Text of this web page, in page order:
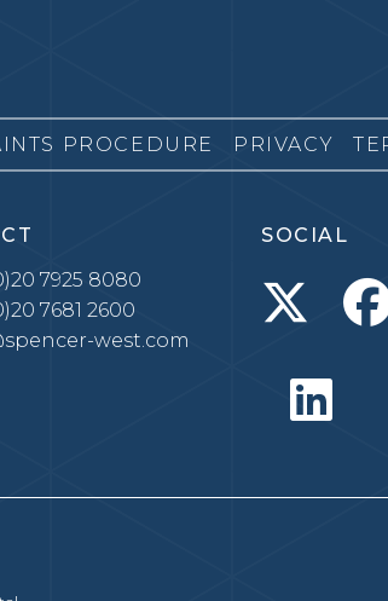
PROCEDURE PRIVACY
7925 8080
7681 2600
west.com
SOCIAL